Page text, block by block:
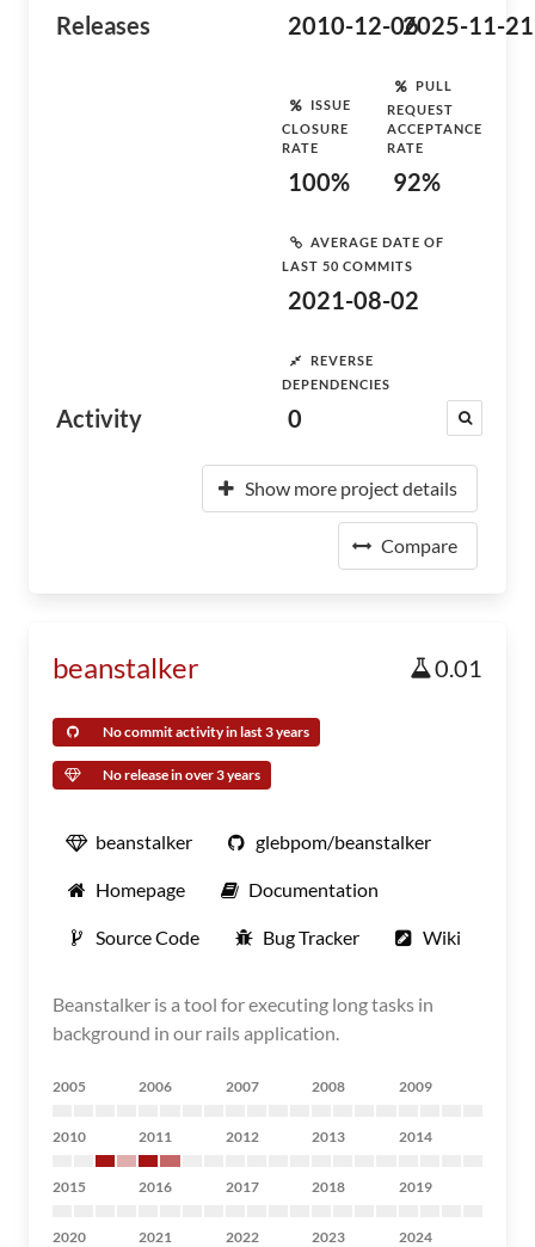
Releases 2010-12-062025-11-21
Activity
ISSUE
CLOSURE
RATE
100%
PULL
REQUEST
ACCEPTANCE
RATE
92%
AVERAGE DATE OF
LAST 50 COMMITS
2021-08-02
REVERSE
DEPENDENCIES
0
Show more project details
Compare
beanstalker 0.01
No commit activity in last 3 years
No release in over 3 years
beanstalker glebpom/beanstalker
Homepage Documentation
Source Code Bug Tracker Wiki
Beanstalker is a tool for executing long tasks in
background in our rails application.
2005 2006 2007 2008 2009
2010 2011 2012 2013 2014
2015 2016 2017 2018 2019
2020 2021 2022 2023 2024